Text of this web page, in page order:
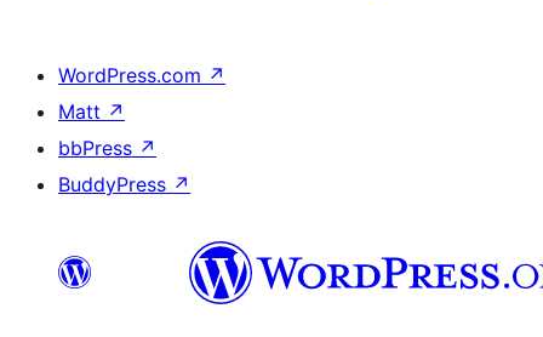
WordPress.com ↗
Matt ↗
bbPress ↗
BuddyPress ↗